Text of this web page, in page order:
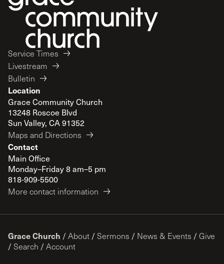
Service Times
Livestream
Bulletin
Location
Grace Community Church
13248 Roscoe Blvd
Sun Valley, CA 91352
Maps and Directions
Contact
Main Office
Monday–Friday 8 am–5 pm
818-909-5500
More contact information
Grace Church / About / Sermons / News & Events / Give
/ Search / Account